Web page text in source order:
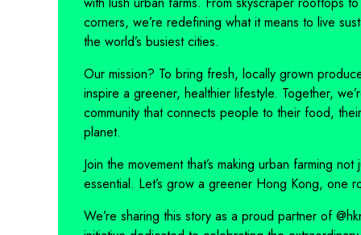
corners, we’re redefining what it means to live
the world’s busiest cities.
Our mission? To bring fresh, locally grown
inspire a greener, healthier lifestyle. Together,
community that connects people to their food,
planet.
Join the movement that’s making urban farming
essential. Let’s grow a greener Hong Kong, one
We’re sharing this story as a proud partner of